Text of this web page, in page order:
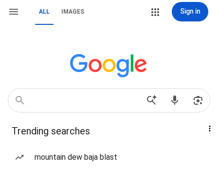
ALL IMAGES Sign in
Trending searches
mountain dew baja blast